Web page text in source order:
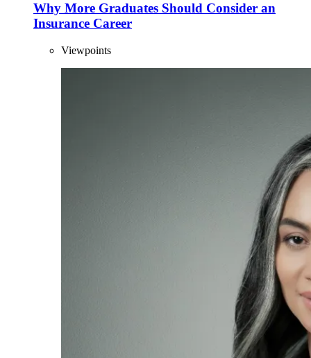
Why More Graduates Should Consider an
Insurance Career
Viewpoints